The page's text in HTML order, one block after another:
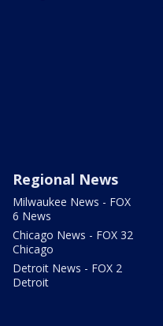
Regional News
Milwaukee News - FOX
6 News
Chicago News - FOX 32
Chicago
Detroit News - FOX 2
Detroit